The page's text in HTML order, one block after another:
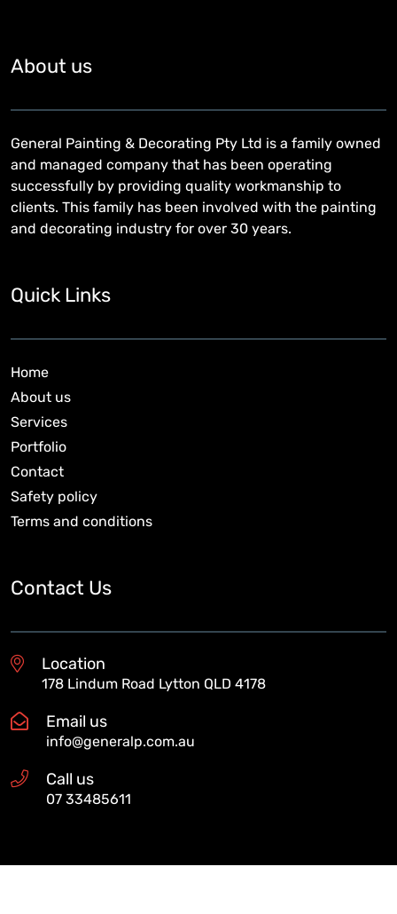
About us
General Painting & Decorating Pty Ltd is a family owned
and managed company that has been operating
successfully by providing quality workmanship to
clients. This family has been involved with the painting
and decorating industry for over 30 years.
Quick Links
Home
About us
Services
Portfolio
Contact
Safety policy
Terms and conditions
Contact Us
Location
178 Lindum Road Lytton QLD 4178
Email us
info@generalp.com.au
Call us
07 33485611